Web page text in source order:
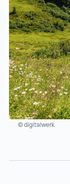
© digitalwerk